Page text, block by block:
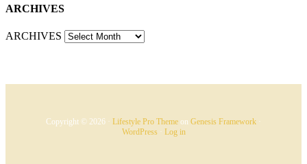
ARCHIVES
ARCHIVES
Copyright © 2026 · Lifestyle Pro Theme on Genesis Framework ·
WordPress· Log in